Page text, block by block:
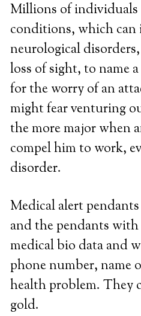
Millions of individuals
conditions, which can
neurological
loss of sight, to name
for the worry of an
might fear venturing
the more major when
compel him to work,
disorder.
Medical alert
and the pendants
medical bio data and
phone number, name
health problem. They
gold.